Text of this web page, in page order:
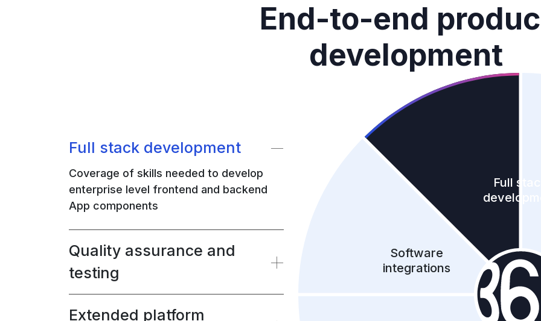
End-to-end
development
Full stack development
Coverage of skills needed to develop
enterprise level frontend and backend
App components
Quality assurance and
testing
Extended platform
Full
Software
integrations